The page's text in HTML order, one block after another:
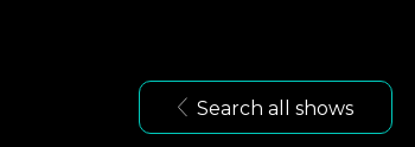
Search all shows